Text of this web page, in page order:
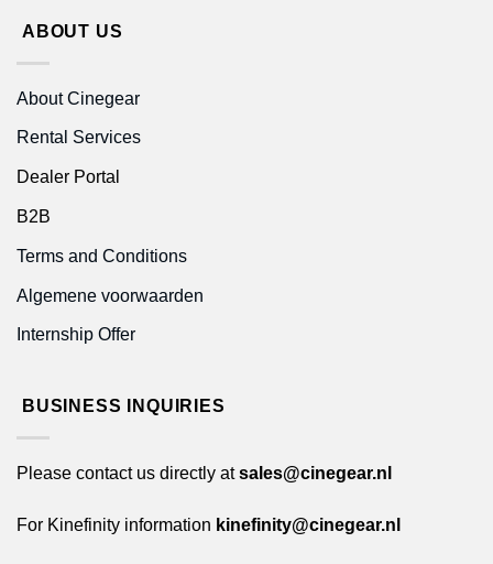
ABOUT US
About Cinegear
Rental Services
Dealer Portal
B2B
Terms and Conditions
Algemene voorwaarden
Internship Offer
BUSINESS INQUIRIES
Please contact us directly atsales@cinegear.nl
For Kinefinity information kinefinity@cinegear.nl